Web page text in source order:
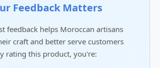
Feedback Matters
feedback helps Moroccan artisans
craft and better serve customers
rating this product, you're: